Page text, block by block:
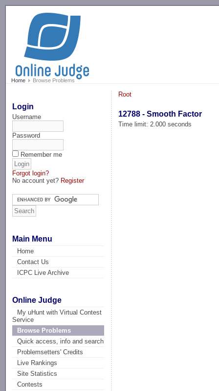
Home Browse Problems
Login
Username
Password
Remember me
Forgot login?
No account yet? Register
Main Menu
Home
Contact Us
ICPC Live Archive
Online Judge
My uHunt with Virtual Contest
Service
Browse Problems
Quick access, info and search
Problemsetters' Credits
Live Rankings
Site Statistics
Contests
Root
12788 - Smooth Factor
Time limit: 2.000 seconds